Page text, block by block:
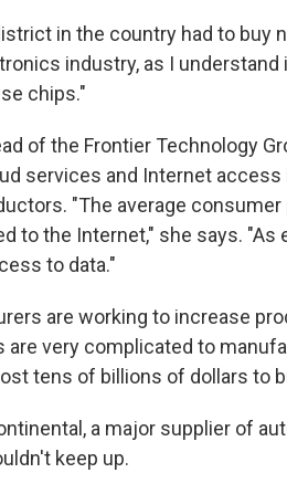
in the country had to buy
industry, as I understand
chips."
of the Frontier Technology
services and Internet
"The average
to the Internet," she says.
to data."
are working to increase
are very complicated to
tens of billions of dollars to
a major supplier of
keep up.